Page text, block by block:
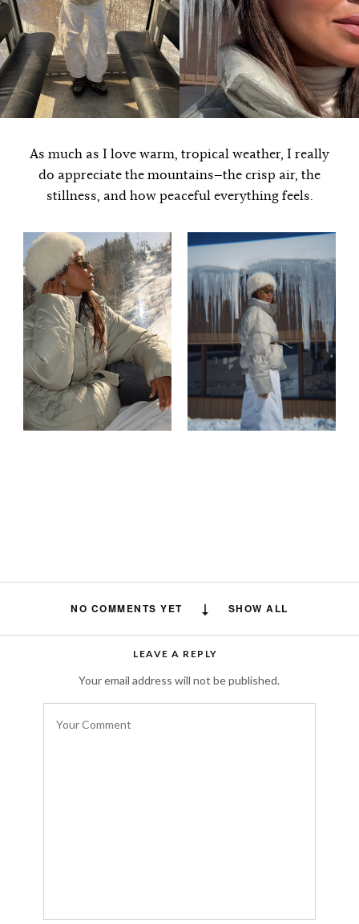
As much as I love warm, tropical weather, I really
do appreciate the mountains—the crisp air, the
stillness, and how peaceful everything feels.
NO COMMENTS YET SHOW ALL
LEAVE A REPLY
Your email address will not be published.